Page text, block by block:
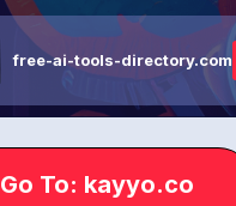
free-ai-tools-directory.com
Go To: kayyo.co